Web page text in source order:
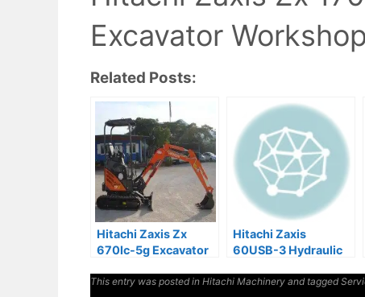
Excavator
Related Posts:
Hitachi Zaxis Zx
670lc-5g Excavator
Hitachi Zaxis
60USB-3 Hydraulic
Manuals
This entry was posted in Hitachi Machinery and tagged